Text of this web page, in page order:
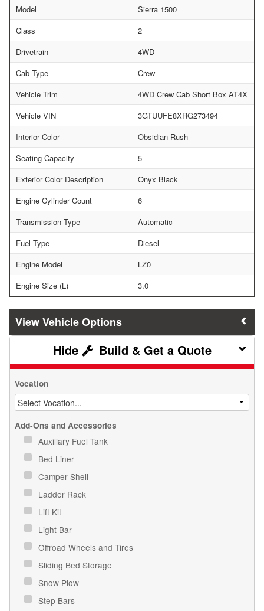
Model
Sierra 1500
Class
2
Drivetrain
4WD
Cab Type
Crew
Vehicle Trim
4WD Crew Cab Short Box AT4X
Vehicle VIN
3GTUUFE8XRG273494
Interior Color
Obsidian Rush
Seating Capacity
5
Exterior Color Description
Onyx Black
Engine Cylinder Count
6
Transmission Type
Automatic
Fuel Type
Diesel
Engine Model
LZ0
Engine Size (L)
3.0
Vehicle Options
Build & Get a Quote
Vocation
Add-Ons and Accessories
Auxiliary Fuel Tank
Bed Liner
Camper Shell
Ladder Rack
Lift Kit
Light Bar
Offroad Wheels and Tires
Sliding Bed Storage
Snow Plow
Step Bars